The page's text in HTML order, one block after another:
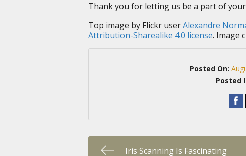
Thank you for letting us be a part of
Top image by Flickr userAlexandre
Attribution-Sharealike 4.0 license. Image
Posted On:
Posted
Iris Scanning Is Fascinating